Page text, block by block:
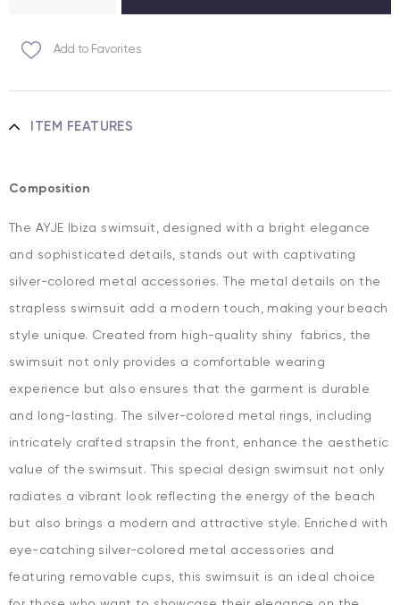
Add to Favorites
ITEM FEATURES
Composition
The AYJE Ibiza swimsuit, designed with a bright elegance
and sophisticated details, stands out with captivating
silver-colored metal accessories. The metal details on the
strapless swimsuit add a modern touch, making your beach
style unique. Created from high-quality shiny fabrics, the
swimsuit not only provides a comfortable wearing
experience but also ensures that the garment is durable
and long-lasting. The silver-colored metal rings, including
intricately crafted strapsin the front, enhance the aesthetic
value of the swimsuit. This special design swimsuit not only
radiates a vibrant look reflecting the energy of the beach
but also brings a modern and attractive style. Enriched with
eye-catching silver-colored metal accessories and
featuring removable cups, this swimsuit is an ideal choice